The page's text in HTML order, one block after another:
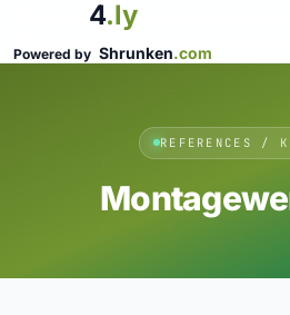
4.ly
Powered by Shrunken.com
REFERENCES /